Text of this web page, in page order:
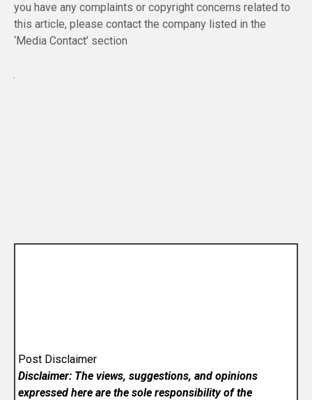
you have any complaints or copyright concerns related to
this article, please contact the company listed in the
‘Media Contact’ section
Post Disclaimer
Disclaimer: The views, suggestions, and opinions
expressed here are the sole responsibility of the